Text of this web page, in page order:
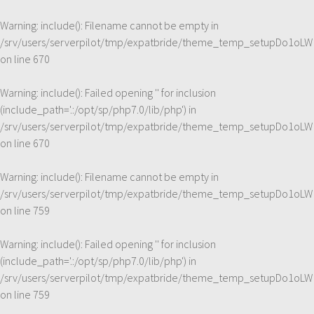
Warning: include(): Filename cannot be empty in
/srv/users/serverpilot/tmp/expatbride/theme_temp_setupDo1oLW
on line 670
Warning: include(): Failed opening '' for inclusion
(include_path='.:/opt/sp/php7.0/lib/php') in
/srv/users/serverpilot/tmp/expatbride/theme_temp_setupDo1oLW
on line 670
Warning: include(): Filename cannot be empty in
/srv/users/serverpilot/tmp/expatbride/theme_temp_setupDo1oLW
on line 759
Warning: include(): Failed opening '' for inclusion
(include_path='.:/opt/sp/php7.0/lib/php') in
/srv/users/serverpilot/tmp/expatbride/theme_temp_setupDo1oLW
on line 759